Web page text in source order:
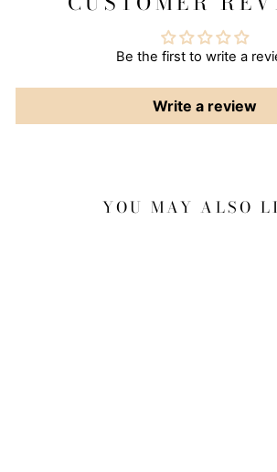
Be the first to write a
Write a review
YOU MAY ALSO